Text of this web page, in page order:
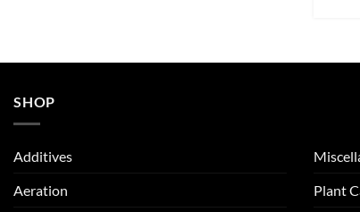
SHOP
Additives
Aeration
Plant